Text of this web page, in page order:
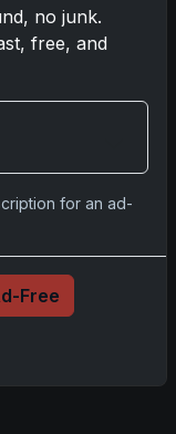
no junk.
free, and
for an ad-
Free